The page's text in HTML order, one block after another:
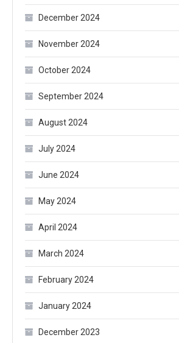
December 2024
November 2024
October 2024
September 2024
August 2024
July 2024
June 2024
May 2024
April 2024
March 2024
February 2024
January 2024
December 2023